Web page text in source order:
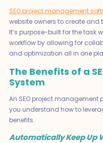
SEO project management
website owners to create
It’s purpose-built for the task
workflow by allowing for
and optimization all in one
The Benefits of a
System
An SEO project
you understand how to
benefits.
Automatically Keep Up